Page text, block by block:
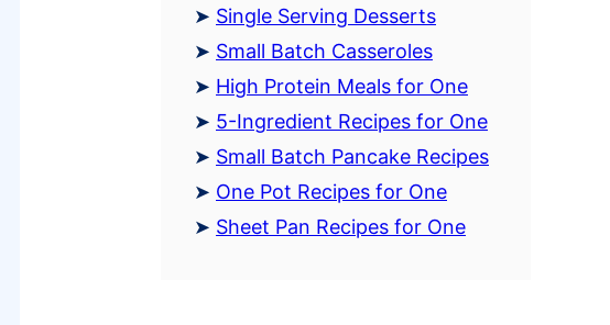
Single Serving Desserts
Small Batch Casseroles
High Protein Meals for One
5-Ingredient Recipes for One
Small Batch Pancake Recipes
One Pot Recipes for One
Sheet Pan Recipes for One